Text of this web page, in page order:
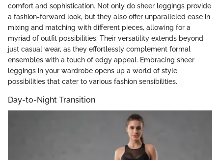
comfort and sophistication. Not only do sheer leggings provide
a fashion-forward look, but they also offer unparalleled ease in
mixing and matching with different pieces, allowing for a
myriad of outfit possibilities. Their versatility extends beyond
just casual wear, as they effortlessly complement formal
ensembles with a touch of edgy appeal. Embracing sheer
leggings in your wardrobe opens up a world of style
possibilities that cater to various fashion sensibilities.
Day-to-Night Transition